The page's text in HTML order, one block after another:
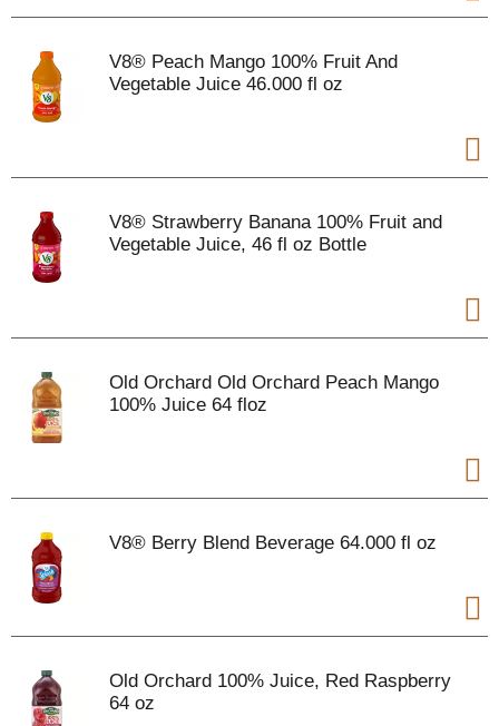
V8® Peach Mango 100% Fruit And
Vegetable Juice 46.000 fl oz
V8® Strawberry Banana 100% Fruit and
Vegetable Juice, 46 fl oz Bottle
Old Orchard Old Orchard Peach Mango
100% Juice 64 floz
V8® Berry Blend Beverage 64.000 fl oz
Old Orchard 100% Juice, Red Raspberry
64 oz